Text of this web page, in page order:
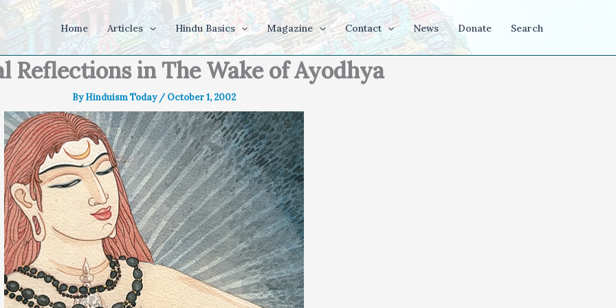
Home Articles Hindu Basics Magazine Contact News Donate Search
Reflections in The Wake of Ayodhya
ByHinduism Today / October 1, 2002